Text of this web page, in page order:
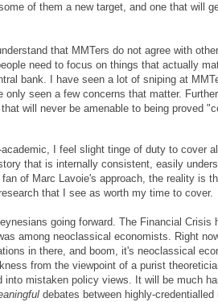
of them a new target, and one that will
that MMTers do not agree with
need to focus on things that actually
bank. I have seen a lot of sniping at
seen a few concerns that matter.
will never be amenable to being proved
I feel slight tinge of duty to cover
that is internally consistent, easily
of Marc Lavoie's approach, the reality is
that I see as worth my time to cover.
going forward. The Financial Crisis
among neoclassical economists. Right
in there, and boom, it's neoclassical
from the viewpoint of a purist
mistaken policy views. It will be much
debates between highly-credentialled